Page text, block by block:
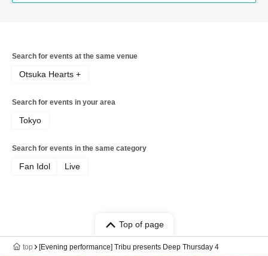
Search for events at the same venue
Otsuka Hearts +
Search for events in your area
Tokyo
Search for events in the same category
Fan Idol Live
Top of page
top [Evening performance] Tribu presents Deep Thursday 4